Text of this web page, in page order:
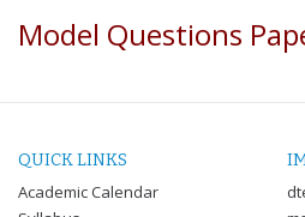
Model Questions
QUICK LINKS
Academic Calendar